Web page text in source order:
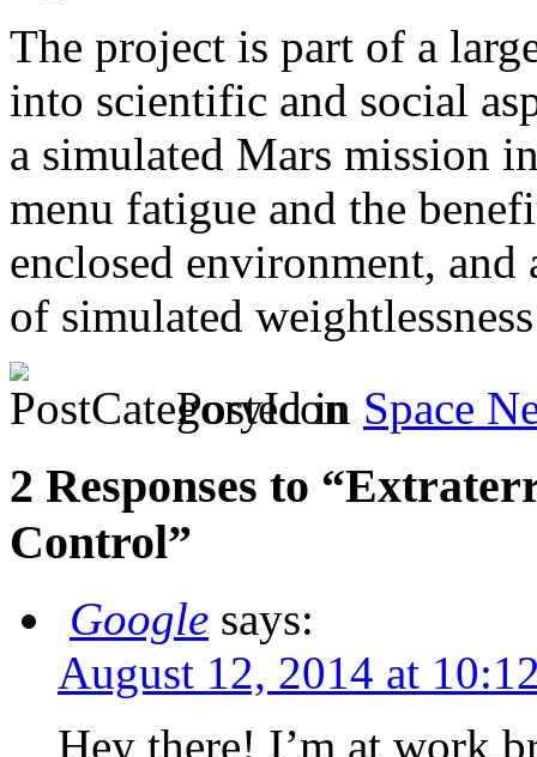
The project is part of a
into scientific and social
a simulated Mars mission
menu fatigue and the
enclosed environment, and
of simulated
Posted in Space
2 Responses to
Control”
Google says:
August 12, 2014 at
Hey there! I’m at work